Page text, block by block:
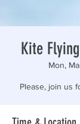
Kite
Mon,
Please, join us